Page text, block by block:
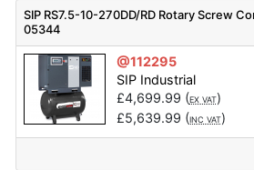
SIP RS7.5-10-270DD/RD Rotary Screw
05344
@112295
SIP Industrial
£4,699.99 (EX VAT)
£5,639.99 (INC VAT)